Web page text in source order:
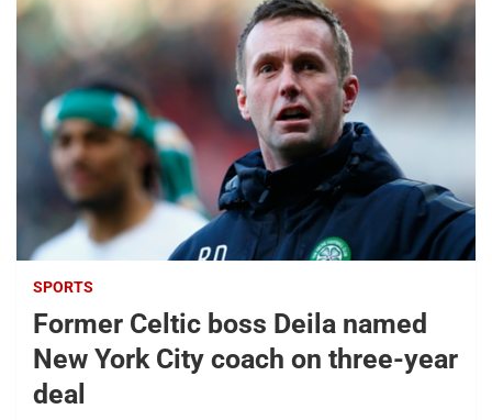
SPORTS
Former Celtic boss Deila named
New York City coach on three-year
deal